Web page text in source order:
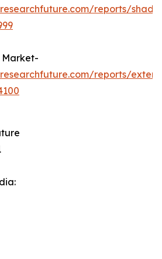
reports/
Market-
reports/